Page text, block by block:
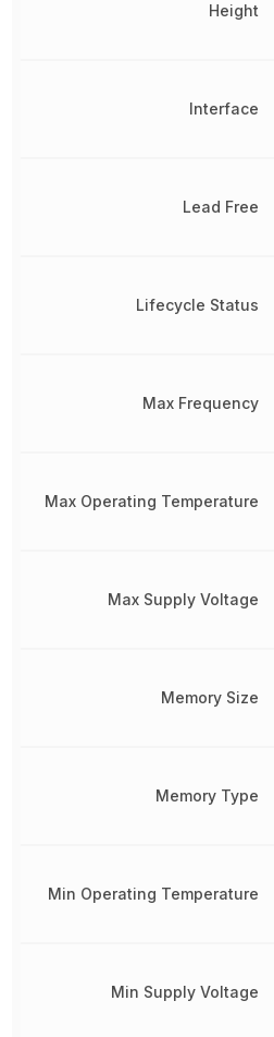
Height
Interface
Lead Free
Lifecycle Status
Max Frequency
Max Operating Temperature
Max Supply Voltage
Memory Size
Memory Type
Min Operating Temperature
Min Supply Voltage